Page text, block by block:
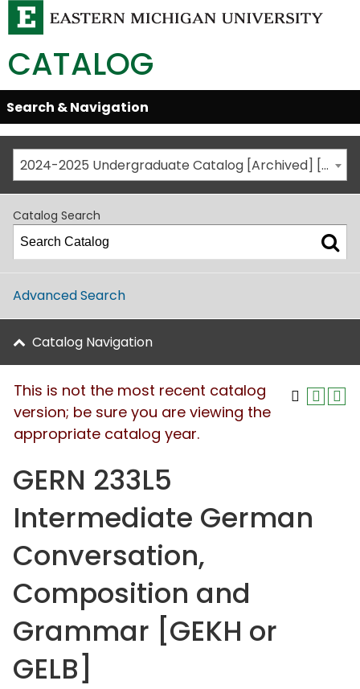
CATALOG
Skip
Global
Navigation
Open/Close
Search & Navigation
2024-2025 Undergraduate Catalog [Archived] [This is not the most recent catalog version; be sure you are viewing the appropriate catalog year.]
Catalog Search
Advanced Search
Catalog Navigation
This is not the most recent catalog
version; be sure you are viewing the
appropriate catalog year.
GERN 233L5
Intermediate German
Conversation,
Composition and
Grammar [GEKH or
GELB]